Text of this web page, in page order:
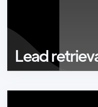
Lead